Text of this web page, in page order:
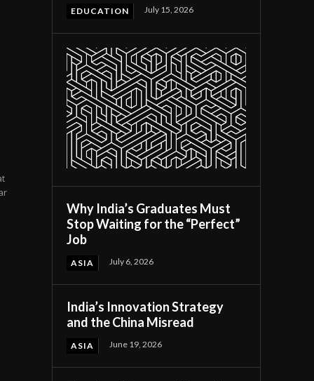
EDUCATION July 15, 2026
Why India’s Graduates Must
Stop Waiting for the “Perfect”
Job
ASIA July 6, 2026
India’s Innovation Strategy
and the China Misread
ASIA June 19, 2026